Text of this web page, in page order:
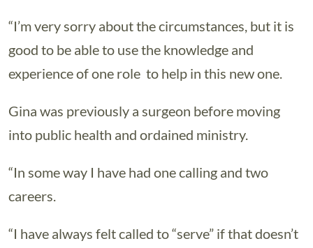
“I’m very sorry about the circumstances, but it is
good to be able to use the knowledge and
experience of one role to help in this new one.
Gina was previously a surgeon before moving
into public health and ordained ministry.
“In some way I have had one calling and two
careers.
“I have always felt called to “serve” if that doesn’t